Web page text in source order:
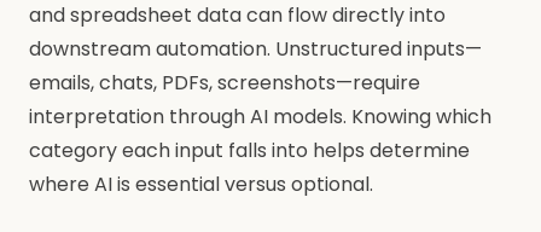
and spreadsheet data can flow directly into
downstream automation. Unstructured inputs—
emails, chats, PDFs, screenshots—require
interpretation through AI models. Knowing which
category each input falls into helps determine
where AI is essential versus optional.